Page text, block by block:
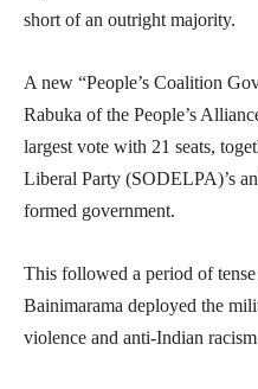
short of an outright majority.
A new “People’s Coalition
Rabuka of the People’s
largest vote with 21 seats,
Liberal Party (SODELPA)’s
formed government.
This followed a period of
Bainimarama deployed the
violence and anti-Indian